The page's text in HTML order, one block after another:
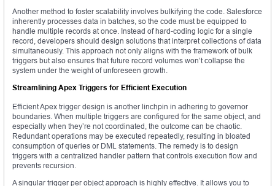
Another method to foster scalability involves bulkifying the code. Salesforce
inherently processes data in batches, so the code must be equipped to
handle multiple records at once. Instead of hard-coding logic for a single
record, developers should design solutions that interpret collections of data
simultaneously. This approach not only aligns with the framework of bulk
triggers but also ensures that future record volumes won’t collapse the
system under the weight of unforeseen growth.
Streamlining Apex Triggers for Efficient Execution
Efficient Apex trigger design is another linchpin in adhering to governor
boundaries. When multiple triggers are configured for the same object, and
especially when they’re not coordinated, the outcome can be chaotic.
Redundant operations may be executed repeatedly, resulting in bloated
consumption of queries or DML statements. The remedy is to design
triggers with a centralized handler pattern that controls execution flow and
prevents recursion.
A singular trigger per object approach is highly effective. It allows you to